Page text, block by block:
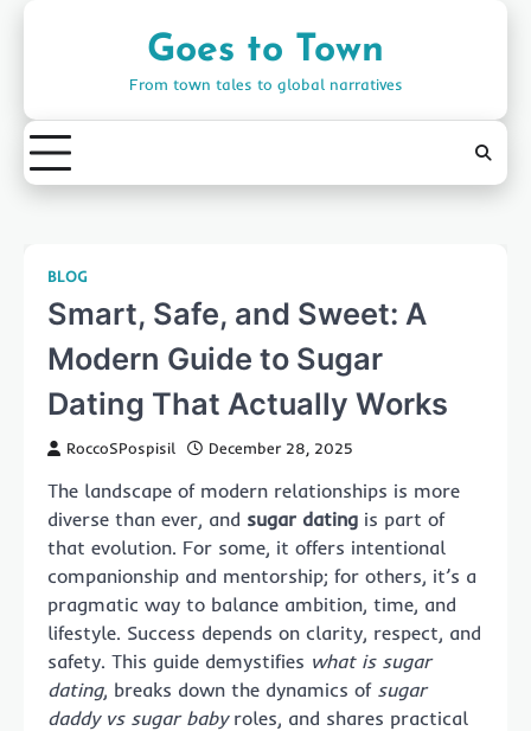
Goes to Town
From town tales to global narratives
BLOG
Smart, Safe, and Sweet: A
Modern Guide to Sugar
Dating That Actually Works
RoccoSPospisil December 28, 2025
The landscape of modern relationships is more
diverse than ever, and sugar dating is part of
that evolution. For some, it offers intentional
companionship and mentorship; for others, it’s a
pragmatic way to balance ambition, time, and
lifestyle. Success depends on clarity, respect, and
safety. This guide demystifies what is sugar
dating, breaks down the dynamics of sugar
daddy vs sugar babyroles, and shares practical